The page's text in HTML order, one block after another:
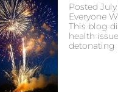
Posted July
Everyone
This blog
health
detonating